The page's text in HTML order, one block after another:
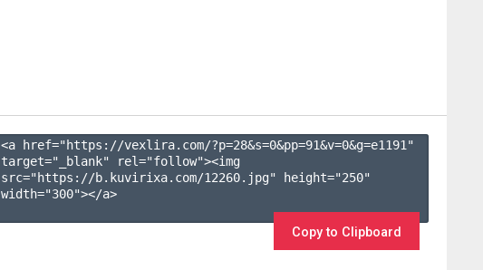
<a href="https://vexlira.com/?p=28&s=0&pp=91&v=0&g=e1191 "
target="_blank" rel="follow"><img
src="https://b.kuvirixa.com/12260.jpg" height="250"
width="300"></a>
Copy to Clipboard